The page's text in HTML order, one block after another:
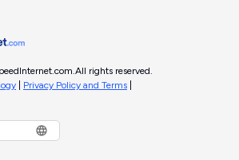
All rights reserved.
Privacy Policy and Terms